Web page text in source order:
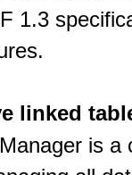
1.3
linked
is a